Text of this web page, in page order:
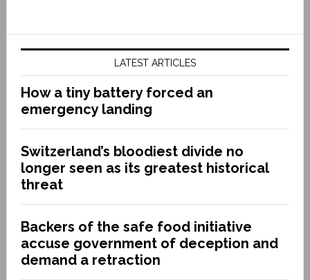
LATEST ARTICLES
How a tiny battery forced an
emergency landing
Switzerland’s bloodiest divide no
longer seen as its greatest historical
threat
Backers of the safe food initiative
accuse government of deception and
demand a retraction